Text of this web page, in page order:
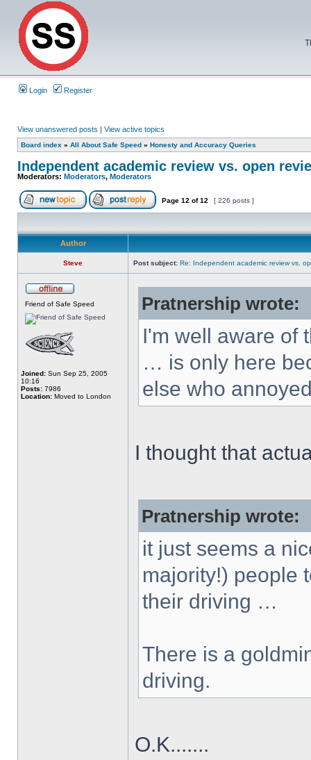
Login Register
View unanswered posts | View active topics
Board index » All About Safe Speed » Honesty and Accuracy Queries
Independent academic review vs. open
Moderators: Moderators, Moderators
Page 12 of12 [ 226 posts ]
Author
Steve Post subject: Re: Independent academic review vs.
Friend of Safe Speed
Joined: Sun Sep 25, 2005
10:16
Posts: 7986
Location: Moved to London
Pratnership wrote:
I'm well aware of
… is only here
else who
I thought that
Pratnership wrote:
it just seems a
majority!) people
their driving …
There is a
driving.
O.K.......